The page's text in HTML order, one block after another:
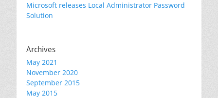
Microsoft releases Local Administrator Password
Solution
Archives
May 2021
November 2020
September 2015
May 2015